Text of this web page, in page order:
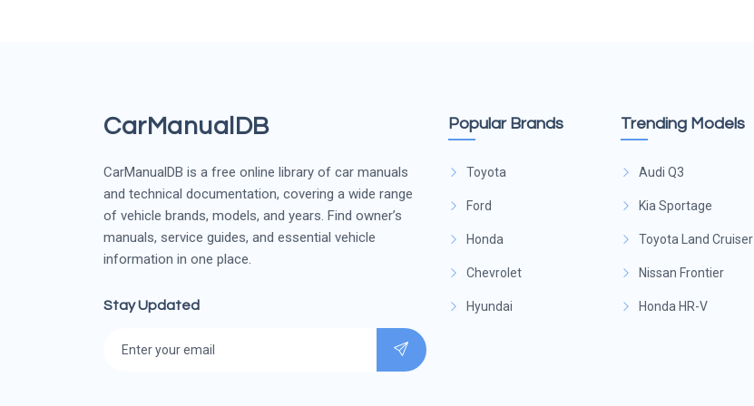
CarManualDB
CarManualDB is a free online library of car manuals
and technical documentation, covering a wide range
of vehicle brands, models, and years. Find owner’s
manuals, service guides, and essential vehicle
information in one place.
Stay Updated
Popular Brands
Toyota
Ford
Honda
Chevrolet
Hyundai
Trending Models
Audi Q3
Kia Sportage
Toyota Land Cruiser
Nissan Frontier
Honda HR-V